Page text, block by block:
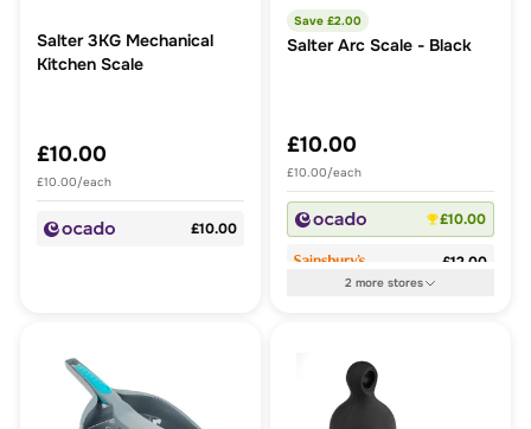
Salter 3KG Mechanical
Kitchen Scale
£10.00
£10.00/each
£10.00
Save £2.00
Salter Arc Scale - Black
£10.00
£10.00/each
£10.00
£12.00
2more stores